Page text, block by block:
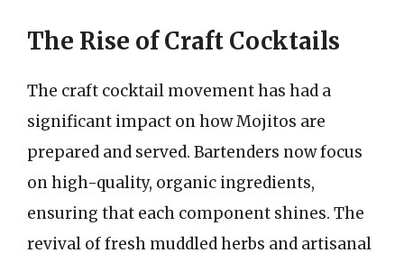
The Rise of Craft Cocktails
The craft cocktail movement has had a
significant impact on how Mojitos are
prepared and served. Bartenders now focus
on high-quality, organic ingredients,
ensuring that each component shines. The
revival of fresh muddled herbs and artisanal